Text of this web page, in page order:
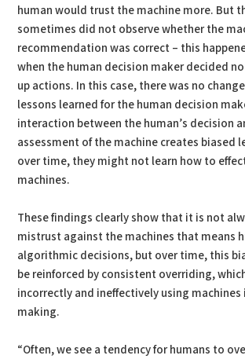
human would trust the machine more. But
sometimes did not observe whether the
recommendation was correct – this
when the human decision maker decided
up actions. In this case, there was no
lessons learned for the human decision
interaction between the human’s decision
assessment of the machine creates biased
over time, they might not learn how to
machines.
These findings clearly show that it is not
mistrust against the machines that means
algorithmic decisions, but over time, this
be reinforced by consistent overriding,
incorrectly and ineffectively using machines
making.
“Often, we see a tendency for humans to